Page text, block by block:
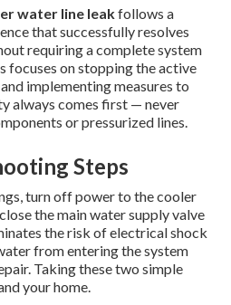
water line leakfollows a
that successfully resolves
requiring a complete system
focuses on stopping the active
implementing measures to
always comes first — never
or pressurized lines.
Steps
turn off power to the cooler
the main water supply valve
the risk of electrical shock
from entering the system
Taking these two simple
your home.